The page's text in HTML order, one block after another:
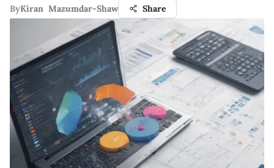
ByKiran Mazumdar-Shaw Share